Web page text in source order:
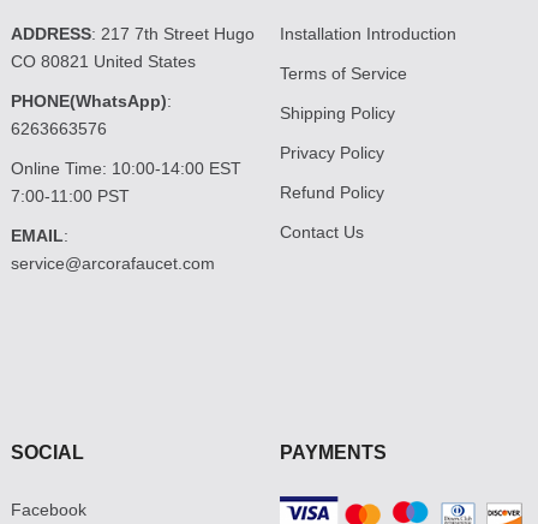
ADDRESS: 217 7th Street Hugo
CO 80821 United States
PHONE(WhatsApp):
6263663576
Online Time: 10:00-14:00 EST
7:00-11:00 PST
EMAIL:
service@arcorafaucet.com
Installation Introduction
Terms of Service
Shipping Policy
Privacy Policy
Refund Policy
Contact Us
SOCIAL
Facebook
PAYMENTS